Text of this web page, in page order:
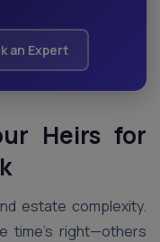
an Expert
Heirs for
estate complexity.
time’s right—others